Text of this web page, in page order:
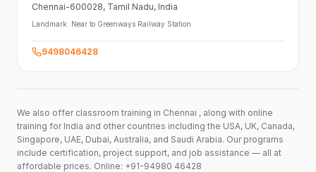
Chennai-600028, Tamil Nadu, India
Landmark: Near to Greenways Railway Station
9498046428
We also offer classroom training in Chennai , along with online
training for India and other countries including the USA, UK, Canada,
Singapore, UAE, Dubai, Australia, and Saudi Arabia. Our programs
include certification, project support, and job assistance — all at
affordable prices. Online: +91-94980 46428